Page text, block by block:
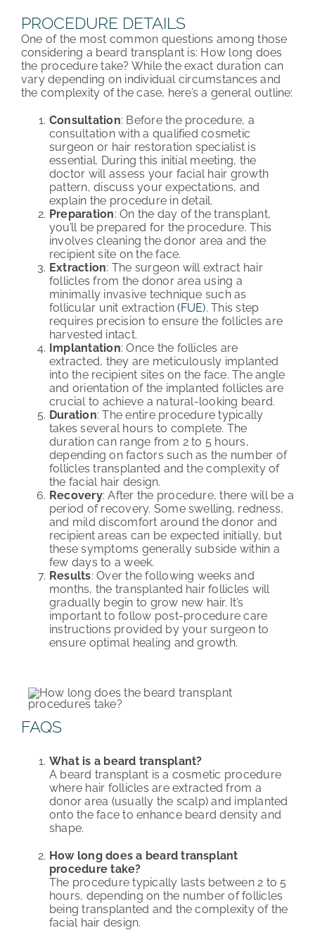
PROCEDURE DETAILS
One of the most common questions among those
considering a beard transplant is: How long does
the procedure take? While the exact duration can
vary depending on individual circumstances and
the complexity of the case, here’s a general outline:
Consultation: Before the procedure, a
consultation with a qualified cosmetic
surgeon or hair restoration specialist is
essential. During this initial meeting, the
doctor will assess your facial hair growth
pattern, discuss your expectations, and
explain the procedure in detail.
Preparation: On the day of the transplant,
you’ll be prepared for the procedure. This
involves cleaning the donor area and the
recipient site on the face.
Extraction: The surgeon will extract hair
follicles from the donor area using a
minimally invasive technique such as
follicular unit extraction(FUE). This step
requires precision to ensure the follicles are
harvested intact.
Implantation: Once the follicles are
extracted, they are meticulously implanted
into the recipient sites on the face. The angle
and orientation of the implanted follicles are
crucial to achieve a natural-looking beard.
Duration: The entire procedure typically
takes several hours to complete. The
duration can range from 2 to 5 hours,
depending on factors such as the number of
follicles transplanted and the complexity of
the facial hair design.
Recovery: After the procedure, there will be a
period of recovery. Some swelling, redness,
and mild discomfort around the donor and
recipient areas can be expected initially, but
these symptoms generally subside within a
few days to a week.
Results: Over the following weeks and
months, the transplanted hair follicles will
gradually begin to grow new hair. It’s
important to follow post-procedure care
instructions provided by your surgeon to
ensure optimal healing and growth.
FAQS
What is a beard transplant?
A beard transplant is a cosmetic procedure
where hair follicles are extracted from a
donor area (usually the scalp) and implanted
onto the face to enhance beard density and
shape.
How long does a beard transplant
procedure take?
The procedure typically lasts between 2 to 5
hours, depending on the number of follicles
being transplanted and the complexity of the
facial hair design.